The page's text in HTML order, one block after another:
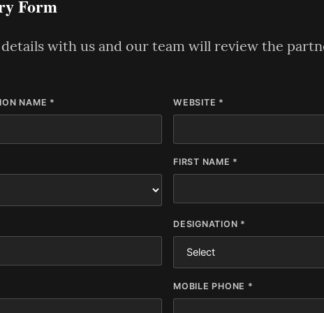
Form
with us and our team will review the
NAME * WEBSITE *
FIRST NAME *
DESIGNATION *
MOBILE PHONE *